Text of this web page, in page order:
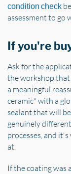
condition check
assessment to go
If you're
Ask for the
the workshop that
a meaningful
ceramic" with a
sealant that will
genuinely
processes, and
at.
If the coating was